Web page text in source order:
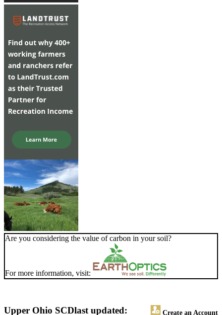
Are you considering the value of carbon in your soil?
For more information, visit:
Upper Ohio SCD Create an Account
last updated: